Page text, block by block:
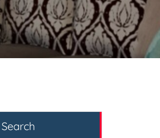
Search